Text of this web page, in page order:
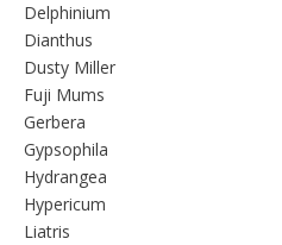
Delphinium
Dianthus
Dusty Miller
Fuji Mums
Gerbera
Gypsophila
Hydrangea
Hypericum
Liatris